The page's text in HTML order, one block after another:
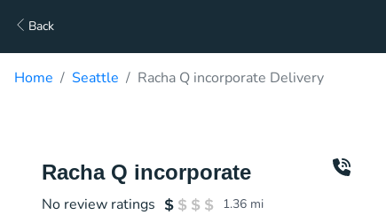
Back
Home Seattle Racha Q incorporate Delivery
Racha Q incorporate
No review ratings 1.36 mi